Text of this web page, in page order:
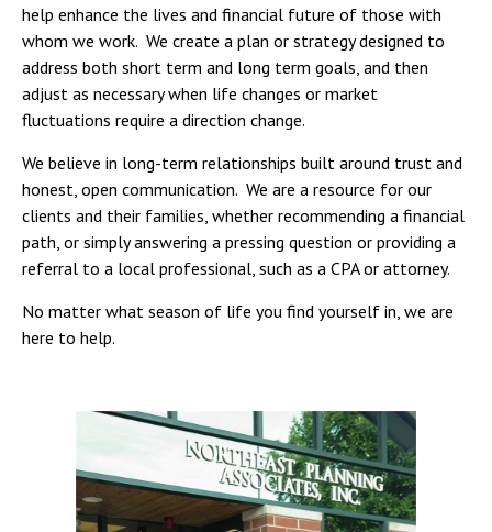
help enhance the lives and financial future of those with
whom we work. We create a plan or strategy designed to
address both short term and long term goals, and then
adjust as necessary when life changes or market
fluctuations require a direction change.
We believe in long-term relationships built around trust and
honest, open communication. We are a resource for our
clients and their families, whether recommending a financial
path, or simply answering a pressing question or providing a
referral to a local professional, such as a CPA or attorney.
No matter what season of life you find yourself in, we are
here to help.